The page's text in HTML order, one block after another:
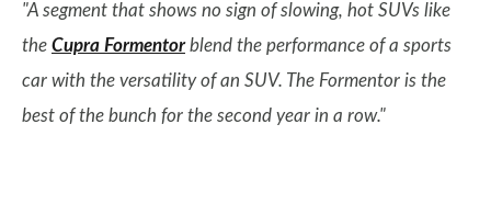
"A segment that shows no sign of slowing, hot SUVs like
the Cupra Formentorblend the performance of a sports
car with the versatility of an SUV. The Formentor is the
best of the bunch for the second year in a row."